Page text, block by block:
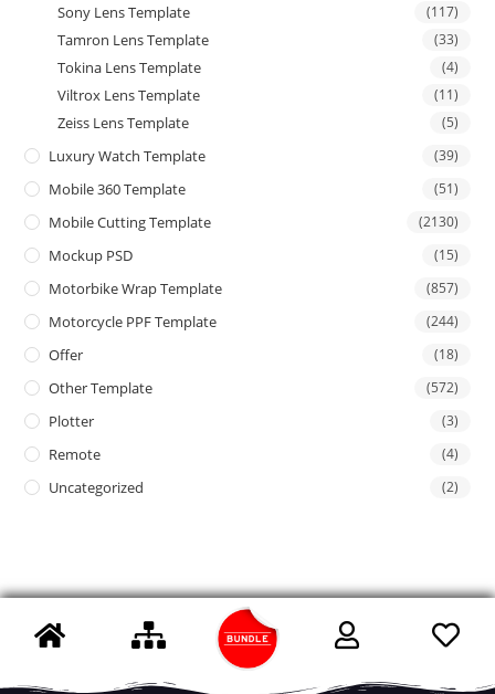
Sony Lens Template (117)
Tamron Lens Template (33)
Tokina Lens Template (4)
Viltrox Lens Template (11)
Zeiss Lens Template (5)
Luxury Watch Template (39)
Mobile 360 Template (51)
Mobile Cutting Template (2130)
Mockup PSD (15)
Motorbike Wrap Template (857)
Motorcycle PPF Template (244)
Offer (18)
Other Template (572)
Plotter (3)
Remote (4)
Uncategorized (2)